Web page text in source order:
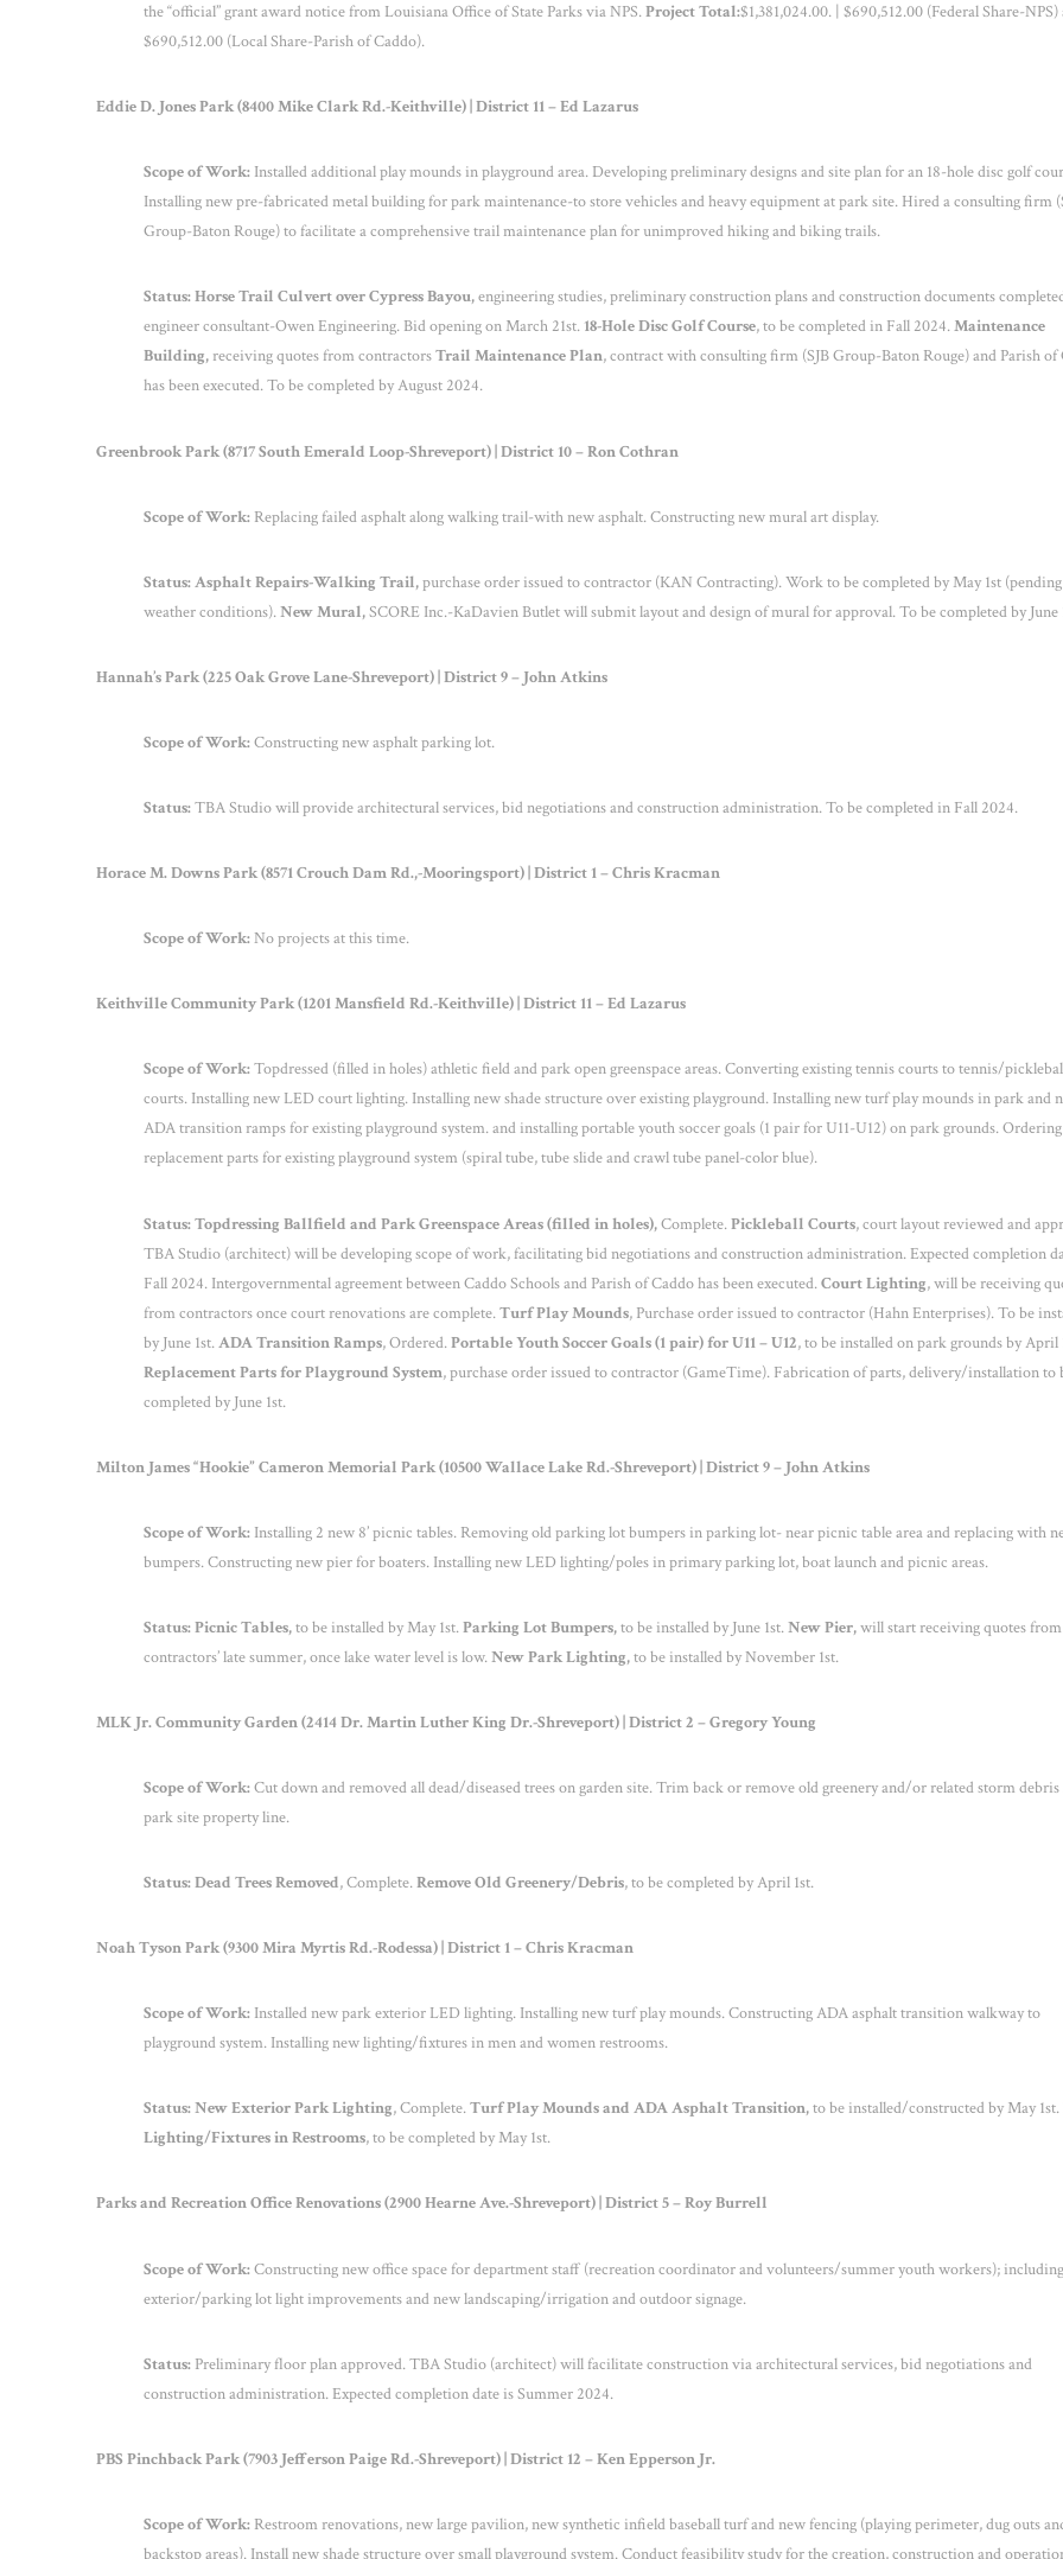
the “official” grant award notice from Louisiana Office of State Parks via NPS.Project Total:$1,381,024.00. | $690,512.00 (Federal Share-NPS)
$690,512.00 (Local Share-Parish of Caddo).
Eddie D. Jones Park (8400 Mike Clark Rd.-Keithville) | District 11 – Ed Lazarus
Scope of Work: Installed additional play mounds in playground area. Developing preliminary designs and site plan for an 18-hole disc golf
Installing new pre-fabricated metal building for park maintenance-to store vehicles and heavy equipment at park site. Hired a consulting firm
Group-Baton Rouge) to facilitate a comprehensive trail maintenance plan for unimproved hiking and biking trails.
Status: Horse Trail Culvert over Cypress Bayou,engineering studies, preliminary construction plans and construction documents
engineer consultant-Owen Engineering. Bid opening on March 21st. 18-Hole Disc Golf Course, to be completed in Fall 2024.Maintenance
Building, receiving quotes from contractorsTrail Maintenance Plan, contract with consulting firm (SJB Group-Baton Rouge) and Parish of
has been executed. To be completed by August 2024.
Greenbrook Park (8717 South Emerald Loop-Shreveport) | District 10 – Ron Cothran
Scope of Work: Replacing failed asphalt along walking trail-with new asphalt. Constructing new mural art display.
Status: Asphalt Repairs-Walking Trail,purchase order issued to contractor (KAN Contracting). Work to be completed by May 1st (pending
weather conditions).New Mural,SCORE Inc.-KaDavien Butlet will submit layout and design of mural for approval. To be completed by June
Hannah’s Park (225 Oak Grove Lane-Shreveport) | District 9 – John Atkins
Scope of Work:Constructing new asphalt parking lot.
Status:TBA Studio will provide architectural services, bid negotiations and construction administration. To be completed in Fall 2024.
Horace M. Downs Park (8571 Crouch Dam Rd.,-Mooringsport) | District 1 – Chris Kracman
Scope of Work:No projects at this time.
Keithville Community Park (1201 Mansfield Rd.-Keithville) | District 11 – Ed Lazarus
Scope of Work:Topdressed (filled in holes) athletic field and park open greenspace areas. Converting existing tennis courts to tennis/
courts. Installing new LED court lighting. Installing new shade structure over existing playground. Installing new turf play mounds in park and
ADA transition ramps for existing playground system. and installing portable youth soccer goals (1 pair for U11-U12) on park grounds.
replacement parts for existing playground system (spiral tube, tube slide and crawl tube panel-color blue).
Status: Topdressing Ballfield and Park Greenspace Areas (filled in holes),Complete.Pickleball Courts, court layout reviewed and
TBA Studio (architect) will be developing scope of work, facilitating bid negotiations and construction administration. Expected completion
Fall 2024. Intergovernmental agreement between Caddo Schools and Parish of Caddo has been executed.Court Lighting, will be receiving
from contractors once court renovations are complete.Turf Play Mounds, Purchase order issued to contractor (Hahn Enterprises). To be
by June 1st.ADA Transition Ramps, Ordered.Portable Youth Soccer Goals (1 pair) for U11 – U12, to be installed on park grounds by April
Replacement Parts for Playground System, purchase order issued to contractor (GameTime). Fabrication of parts, delivery/installation to
completed by June 1st.
Milton James “Hookie” Cameron Memorial Park (10500 Wallace Lake Rd.-Shreveport) | District 9 – John Atkins
Scope of Work: Installing 2 new 8’ picnic tables. Removing old parking lot bumpers in parking lot- near picnic table area and replacing with
bumpers. Constructing new pier for boaters. Installing new LED lighting/poles in primary parking lot, boat launch and picnic areas.
Status: Picnic Tables,to be installed by May 1st.Parking Lot Bumpers,to be installed by June 1st.New Pier,will start receiving quotes from
contractors’ late summer, once lake water level is low.New Park Lighting,to be installed by November 1st.
MLK Jr. Community Garden (2414 Dr. Martin Luther King Dr.-Shreveport) | District 2 – Gregory Young
Scope of Work:Cut down and removed all dead/diseased trees on garden site. Trim back or remove old greenery and/or related storm
park site property line.
Status: Dead Trees Removed, Complete.Remove Old Greenery/Debris, to be completed by April 1st.
Noah Tyson Park (9300 Mira Myrtis Rd.-Rodessa) | District 1 – Chris Kracman
Scope of Work: Installed new park exterior LED lighting. Installing new turf play mounds. Constructing ADA asphalt transition walkway to
playground system. Installing new lighting/fixtures in men and women restrooms.
Status: New Exterior Park Lighting, Complete.Turf Play Mounds and ADA Asphalt Transition,to be installed/constructed by May 1st.
Lighting/Fixtures in Restrooms, to be completed by May 1st.
Parks and Recreation Office Renovations (2900 Hearne Ave.-Shreveport) | District 5 – Roy Burrell
Scope of Work:Constructing new office space for department staff (recreation coordinator and volunteers/summer youth workers); including
exterior/parking lot light improvements and new landscaping/irrigation and outdoor signage.
Status: Preliminary floor plan approved. TBA Studio (architect) will facilitate construction via architectural services, bid negotiations and
construction administration. Expected completion date is Summer 2024.
PBS Pinchback Park (7903 Jefferson Paige Rd.-Shreveport) | District 12 – Ken Epperson Jr.
Scope of Work: Restroom renovations, new large pavilion, new synthetic infield baseball turf and new fencing (playing perimeter, dug outs
backstop areas). Install new shade structure over small playground system. Conduct feasibility study for the creation, construction and